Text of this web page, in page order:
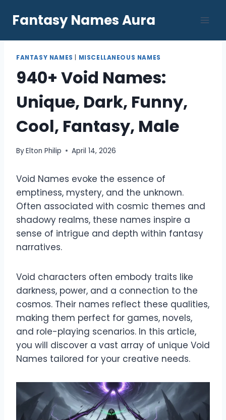
Fantasy Names Aura
FANTASY NAMES MISCELLANEOUS NAMES
940+ Void Names:
Unique, Dark, Funny,
Cool, Fantasy, Male
ByElton Philip April 14, 2026
Void Names evoke the essence of
emptiness, mystery, and the unknown.
Often associated with cosmic themes and
shadowy realms, these names inspire a
sense of intrigue and depth within fantasy
narratives.
Void characters often embody traits like
darkness, power, and a connection to the
cosmos. Their names reflect these qualities,
making them perfect for games, novels,
and role-playing scenarios. In this article,
you will discover a vast array of unique Void
Names tailored for your creative needs.